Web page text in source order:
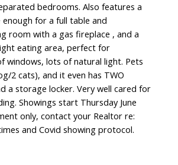
bedrooms. Also features a
for a full table and
room with a gas fireplace , and a
eating area, perfect for
windows, lots of natural light. Pets
2 cats), and it even has TWO
a storage locker. Very well cared for
Showings start Thursday June
only, contact your Realtor re:
and Covid showing protocol.